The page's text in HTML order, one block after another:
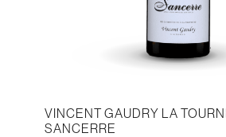
VINCENT GAUDRY LA
SANCERRE